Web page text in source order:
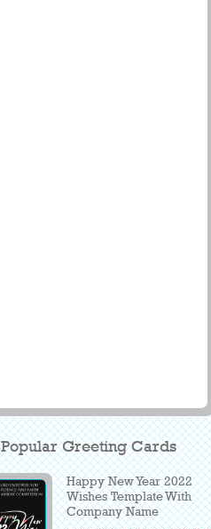
Popular Greeting Cards
Happy New Year 2022
Wishes Template With
Company Name